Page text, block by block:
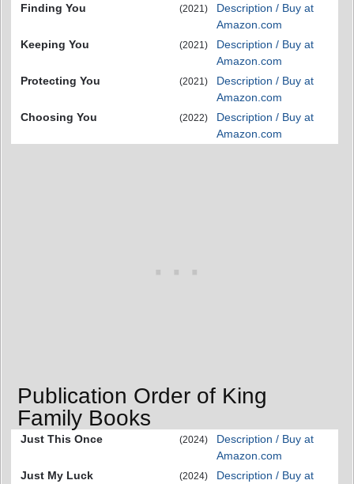
Finding You (2021)
Description / Buy at
Amazon.com
Keeping You
(2021)
Description / Buy at
Amazon.com
Protecting You
(2021)
Description / Buy at
Amazon.com
Choosing You
(2022)
Description / Buy at
Amazon.com
Publication Order of King
Family Books
Just This Once (2024)
Description / Buy at
Amazon.com
Just My Luck
(2024)
Description / Buy at